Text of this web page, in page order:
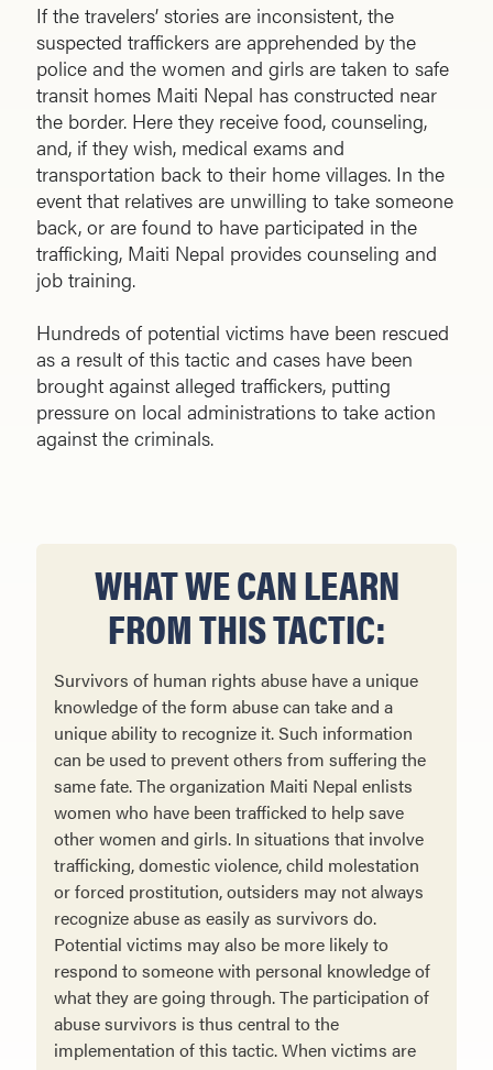
If the travelers’ stories are inconsistent, the
suspected traffickers are apprehended by the
police and the women and girls are taken to safe
transit homes Maiti Nepal has constructed near
the border. Here they receive food, counseling,
and, if they wish, medical exams and
transportation back to their home villages. In the
event that rela­tives are unwilling to take someone
back, or are found to have participated in the
trafficking, Maiti Nepal provides counseling and
job training.
Hundreds of potential victims have been rescued
as a result of this tactic and cases have been
brought against al­leged traffickers, putting
pressure on local administrations to take action
against the criminals.
WHAT WE CAN LEARN
FROM THIS TACTIC:
Survivors of human rights abuse have a unique
knowledge of the form abuse can take and a
unique ability to recognize it. Such information
can be used to prevent others from suffering the
same fate. The organization Maiti Nepal enlists
women who have been trafficked to help save
other women and girls. In situations that involve
trafficking, domestic violence, child molestation
or forced prostitution, outsiders may not always
recognize abuse as easily as survivors do.
Potential victims may also be more likely to
respond to someone with personal knowledge of
what they are going through. The participation of
abuse survivors is thus central to the
implementation of this tactic. When victims are